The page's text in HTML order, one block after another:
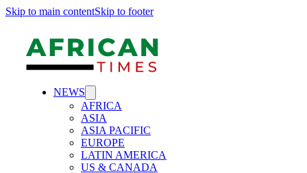
Skip to main contentSkip to footer
NEWS
AFRICA
ASIA
ASIA PACIFIC
EUROPE
LATIN AMERICA
US & CANADA